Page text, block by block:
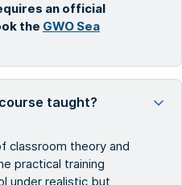
an official
the GWO Sea
taught?
classroom theory and
practical training
under realistic but